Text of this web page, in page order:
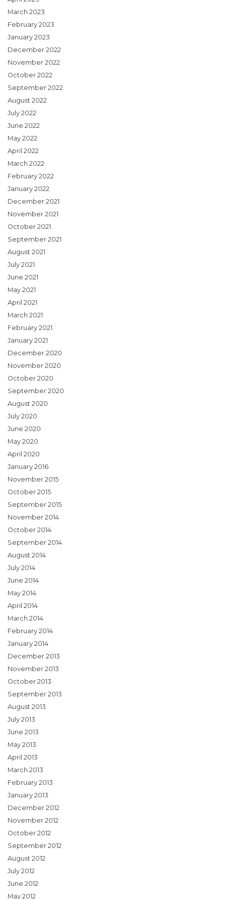
March 2023
February 2023
January 2023
December 2022
November 2022
October 2022
September 2022
August 2022
July 2022
June 2022
May 2022
April 2022
March 2022
February 2022
January 2022
December 2021
November 2021
October 2021
September 2021
August 2021
July 2021
June 2021
May 2021
April 2021
March 2021
February 2021
January 2021
December 2020
November 2020
October 2020
September 2020
August 2020
July 2020
June 2020
May 2020
April 2020
January 2016
November 2015
October 2015
September 2015
November 2014
October 2014
September 2014
August 2014
July 2014
June 2014
May 2014
April 2014
March 2014
February 2014
January 2014
December 2013
November 2013
October 2013
September 2013
August 2013
July 2013
June 2013
May 2013
April 2013
March 2013
February 2013
January 2013
December 2012
November 2012
October 2012
September 2012
August 2012
July 2012
June 2012
May 2012